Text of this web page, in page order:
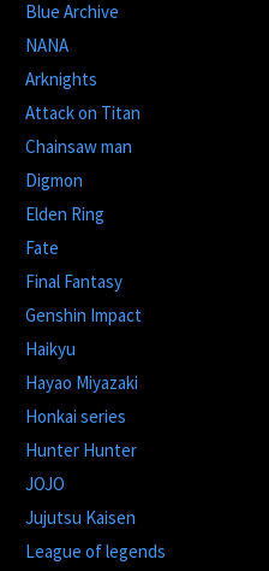
Blue Archive
NANA
Arknights
Attack on Titan
Chainsaw man
Digmon
Elden Ring
Fate
Final Fantasy
Genshin Impact
Haikyu
Hayao Miyazaki
Honkai series
Hunter Hunter
JOJO
Jujutsu Kaisen
League of legends